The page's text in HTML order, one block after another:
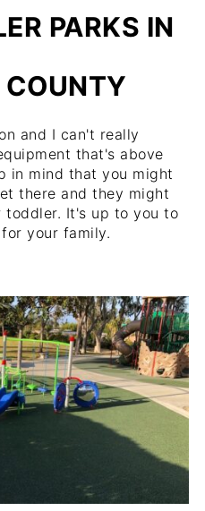
PARKS IN
COUNTY
and I can't really
that's above
in mind that you might
there and they might
It's up to you to
your family.